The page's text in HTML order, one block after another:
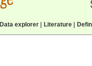
Data explorer| Literature|